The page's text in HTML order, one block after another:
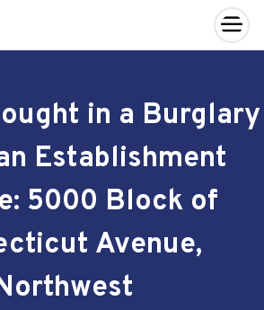
×
in a Burglary
Establishment
5000 Block of
Avenue,